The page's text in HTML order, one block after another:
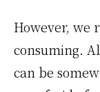
However, we
consuming.
can be